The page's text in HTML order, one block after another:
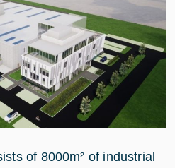
of 8000m² of industrial